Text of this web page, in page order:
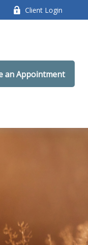
Client Login
an Appointment